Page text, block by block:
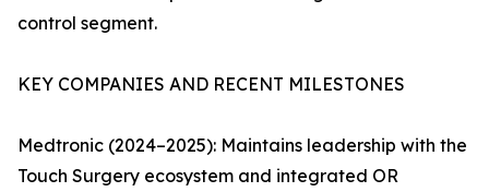
control segment.
KEY COMPANIES AND RECENT MILESTONES
Medtronic (2024–2025): Maintains leadership with the
Touch Surgery ecosystem and integrated OR